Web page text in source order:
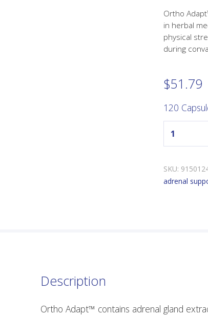
Ortho
in herbal
physical
during
$51.79
120
SKU:
adrenal
Description
Ortho Adapt™ contains adrenal gland